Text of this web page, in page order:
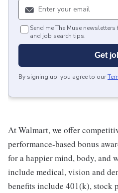
Send me The Muse
and job search tips.
Get
By signing up, you agree to our
At Walmart, we offer
performance-based bonus
for a happier mind, body, and
include medical, vision and
benefits include 401(k), stock